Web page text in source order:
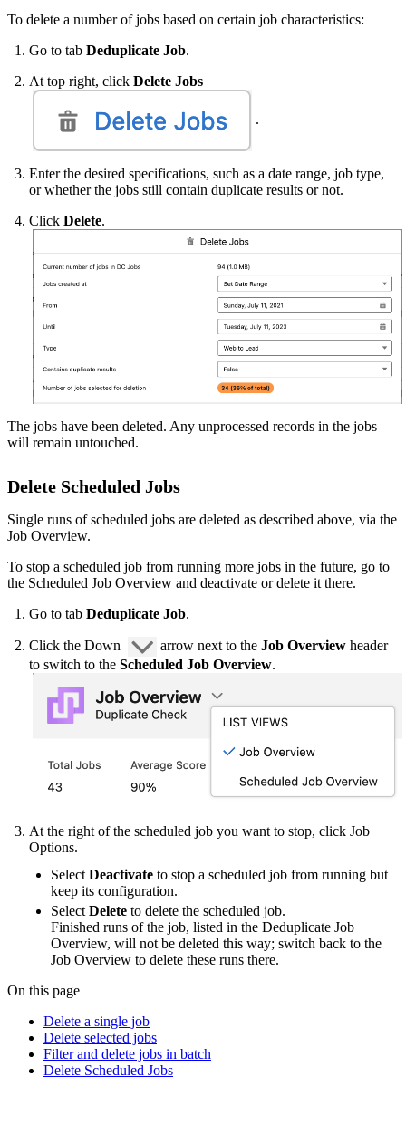
To delete a number of jobs based on certain job characteristics:
Go to tab Deduplicate Job.
At top right, click Delete Jobs
Enter the desired specifications, such as a date range, job type,
or whether the jobs still contain duplicate results or not.
Click Delete.
The jobs have been deleted. Any unprocessed records in the jobs
will remain untouched.
Delete Scheduled Jobs
Single runs of scheduled jobs are deleted as described above, via the
Job Overview.
To stop a scheduled job from running more jobs in the future, go to
the Scheduled Job Overview‍ and deactivate or delete it there.
Go to tab Deduplicate Job.
Click the Down arrow next to the Job Overview header
to switch to the Scheduled Job Overview.
At the right of the scheduled job you want to stop, click Job
Options.
Select Deactivate to stop a scheduled job from running but
keep its configuration.
Select Delete to delete the scheduled job.
Finished runs of the job, listed in the Deduplicate Job
Overview, will not be deleted this way; switch back to the
Job Overview to delete these runs there.
On this page
Delete a single job
Delete selected jobs
Filter and delete jobs in batch
Delete Scheduled Jobs